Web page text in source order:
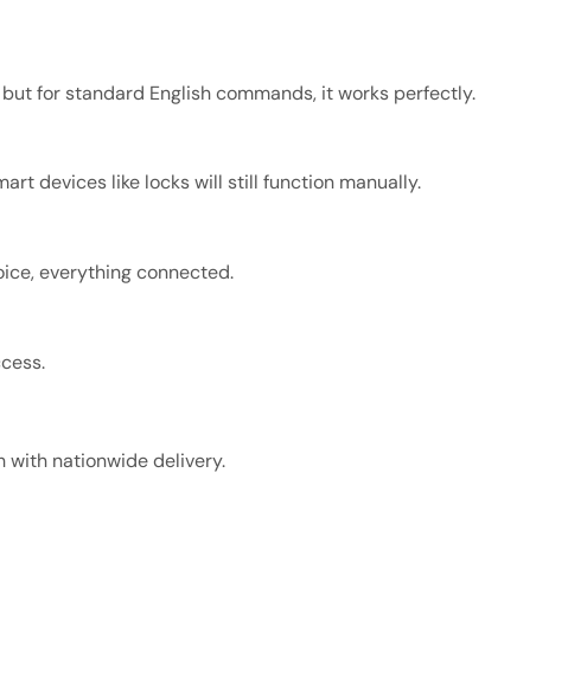
for standard English commands, it works perfectly.
devices like locks will still function manually.
everything connected.
with nationwide delivery.